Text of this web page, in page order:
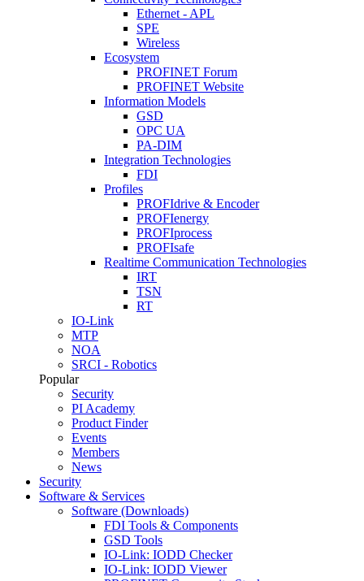
Ethernet - APL
SPE
Wireless
Ecosystem
PROFINET Forum
PROFINET Website
Information Models
GSD
OPC UA
PA-DIM
Integration Technologies
FDI
Profiles
PROFIdrive & Encoder
PROFIenergy
PROFIprocess
PROFIsafe
Realtime Communication Technologies
IRT
TSN
RT
IO-Link
MTP
NOA
SRCI - Robotics
Popular
Security
PI Academy
Product Finder
Events
Members
News
Security
Software & Services
Software (Downloads)
FDI Tools & Components
GSD Tools
IO-Link: IODD Checker
IO-Link: IODD Viewer